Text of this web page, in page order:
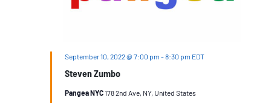
Steven Zumbo
September 10, 2022 @ 7:00 pm -8:30 pm EDT
Pangea NYC178 2nd Ave, NY, United States